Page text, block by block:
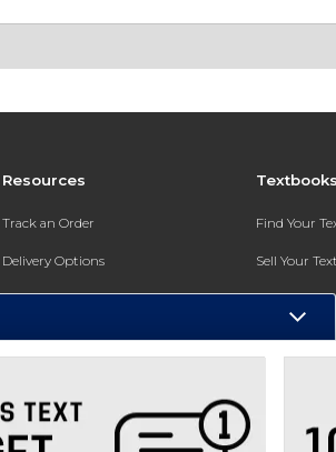
Resources
Track an Order
Delivery Options
Payments Accepted
Help / FAQ
New Students and Parents
Find Your
Sell Your
Textbook